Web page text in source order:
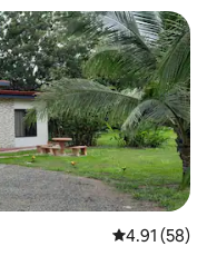
4.91 out of 5
4.91 (58)